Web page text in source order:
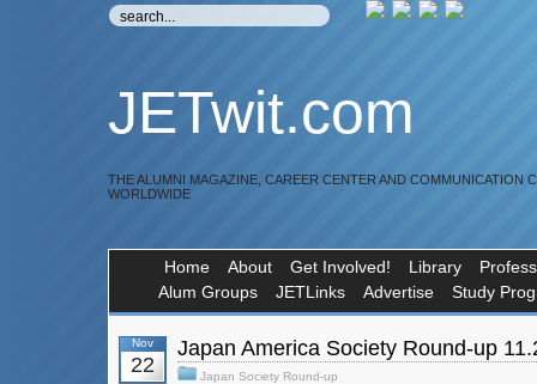
JETwit.com
THE ALUMNI MAGAZINE, CAREER CENTER AND COMMUNICATION
WORLDWIDE
Home About Get Involved! Library
Alum Groups
JETLinks Advertise Study
Nov
22
Japan America Society Round-up
Japan Society Round-up